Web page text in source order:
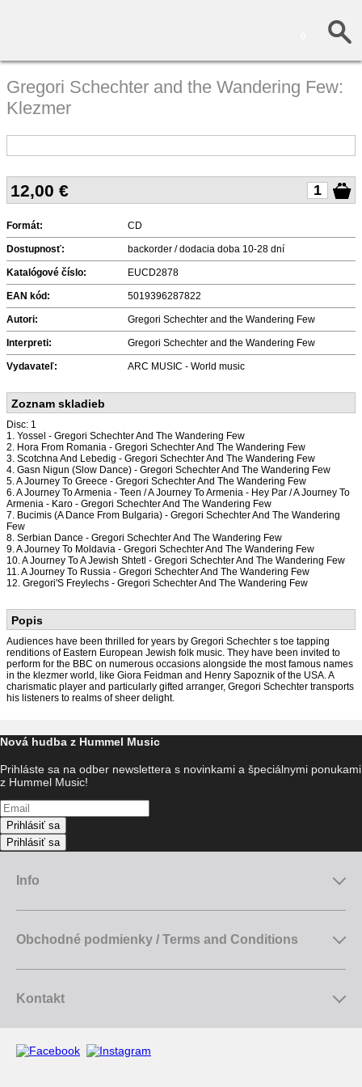
Gregori Schechter and the Wandering Few:
Klezmer
12,00 €
Formát: CD
Dostupnosť: backorder / dodacia doba 10-28 dní
Katalógové číslo: EUCD2878
EAN kód: 5019396287822
Autori: Gregori Schechter and the Wandering Few
Interpreti: Gregori Schechter and the Wandering Few
Vydavateľ: ARC MUSIC - World music
Zoznam skladieb
Disc: 1
1. Yossel - Gregori Schechter And The Wandering Few
2. Hora From Romania - Gregori Schechter And The Wandering Few
3. Scotchna And Lebedig - Gregori Schechter And The Wandering Few
4. Gasn Nigun (Slow Dance) - Gregori Schechter And The Wandering Few
5. A Journey To Greece - Gregori Schechter And The Wandering Few
6. A Journey To Armenia - Teen / A Journey To Armenia - Hey Par / A Journey To
Armenia - Karo - Gregori Schechter And The Wandering Few
7. Bucimis (A Dance From Bulgaria) - Gregori Schechter And The Wandering
Few
8. Serbian Dance - Gregori Schechter And The Wandering Few
9. A Journey To Moldavia - Gregori Schechter And The Wandering Few
10. A Journey To A Jewish Shtetl - Gregori Schechter And The Wandering Few
11. A Journey To Russia - Gregori Schechter And The Wandering Few
12. Gregori'S Freylechs - Gregori Schechter And The Wandering Few
Popis
Audiences have been thrilled for years by Gregori Schechter s toe tapping
renditions of Eastern European Jewish folk music. They have been invited to
perform for the BBC on numerous occasions alongside the most famous names
in the klezmer world, like Giora Feidman and Henry Sapoznik of the USA. A
charismatic player and particularly gifted arranger, Gregori Schechter transports
his listeners to realms of sheer delight.
Nová hudba z Hummel Music
Prihláste sa na odber newslettera s novinkami a špeciálnymi ponukami
z Hummel Music!
Prihlásiť sa
Prihlásiť sa
Info
Obchodné podmienky / Terms and Conditions
Kontakt